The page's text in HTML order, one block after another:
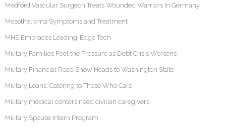
Medford Vascular Surgeon Treats Wounded Warriors In Germany
Mesothelioma Symptoms and Treatment
MHS Embraces Leading-Edge Tech
Military Families Feel the Pressure as Debt Crisis Worsens
Military Financial Road Show Heads to Washington State
Military Loans: Catering to Those Who Care
Military medical centers need civilian caregivers
Military Spouse Intern Program